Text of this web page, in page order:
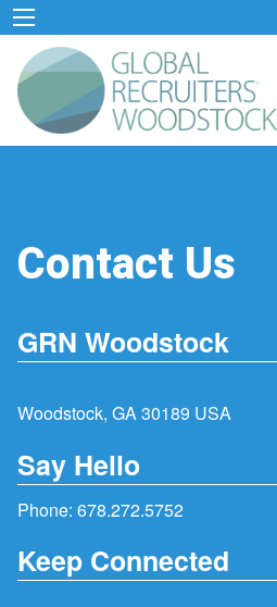
Contact Us
GRN Woodstock
Woodstock, GA 30189 USA
Say Hello
Phone: 678.272.5752
Keep Connected